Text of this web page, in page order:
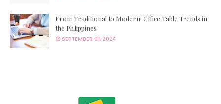
From Traditional to Modern: Office Table Trends in
the Philippines
SEPTEMBER 01, 2024